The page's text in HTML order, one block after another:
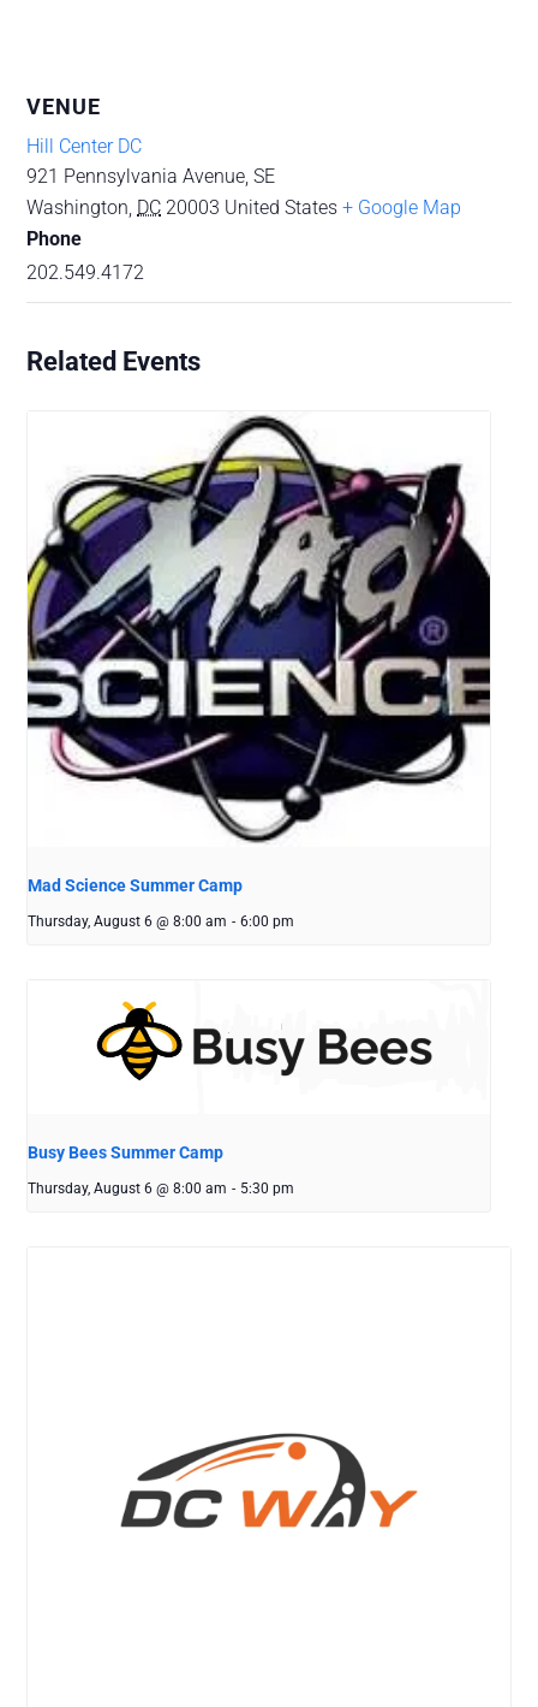
VENUE
Hill Center DC
921 Pennsylvania Avenue, SE
Washington DC 20003 United States + Google Map
Phone
202.549.4172
Related Events
Mad Science Summer Camp
Thursday, August 6 @ 8:00 am - 6:00 pm
Busy Bees Summer Camp
Thursday, August 6 @ 8:00 am - 5:30 pm